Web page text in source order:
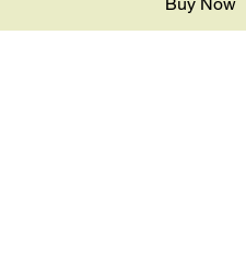
Buy Now